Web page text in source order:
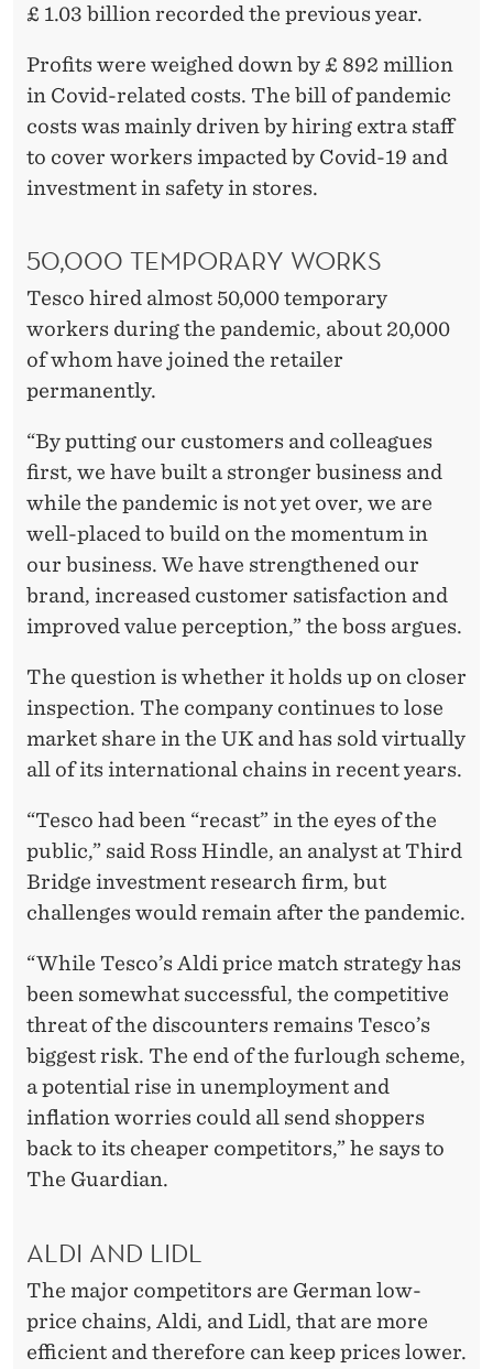
£ 1.03 billion recorded the previous year.
Profits were weighed down by £ 892 million
in Covid-related costs. The bill of pandemic
costs was mainly driven by hiring extra staff
to cover workers impacted by Covid-19 and
investment in safety in stores.
50,000 TEMPORARY WORKS
Tesco hired almost 50,000 temporary
workers during the pandemic, about 20,000
of whom have joined the retailer
permanently.
“By putting our customers and colleagues
first, we have built a stronger business and
while the pandemic is not yet over, we are
well-placed to build on the momentum in
our business. We have strengthened our
brand, increased customer satisfaction and
improved value perception,” the boss argues.
The question is whether it holds up on closer
inspection. The company continues to lose
market share in the UK and has sold virtually
all of its international chains in recent years.
“Tesco had been “recast” in the eyes of the
public,” said Ross Hindle, an analyst at Third
Bridge investment research firm, but
challenges would remain after the pandemic.
“While Tesco’s Aldi price match strategy has
been somewhat successful, the competitive
threat of the discounters remains Tesco’s
biggest risk. The end of the furlough scheme,
a potential rise in unemployment and
inflation worries could all send shoppers
back to its cheaper competitors,” he says to
The Guardian.
ALDI AND LIDL
The major competitors are German low-
price chains, Aldi, and Lidl, that are more
efficient and therefore can keep prices lower.